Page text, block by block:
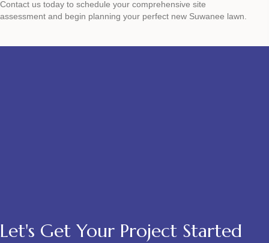
Contact us today to schedule your comprehensive site
assessment and begin planning your perfect new Suwanee lawn.
Let's Get Your Project Started